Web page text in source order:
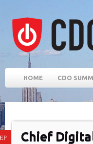
HOME CDO
Chief